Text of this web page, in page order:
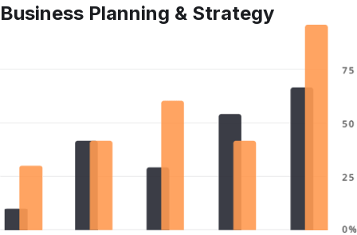
Business Planning & Strategy